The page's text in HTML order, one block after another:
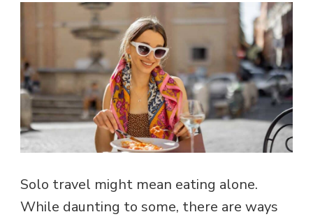
Solo travel might mean eating alone.
While daunting to some, there are ways